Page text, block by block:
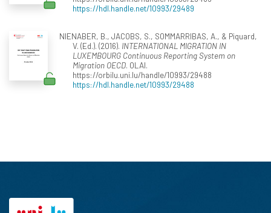
https://hdl.handle.net/10993/29489
NIENABER, B., JACOBS, S., SOMMARRIBAS, A., & Piquard,
V. (Ed.). (2016). INTERNATIONAL MIGRATION IN
LUXEMBOURG Continuous Reporting System on
Migration OECD. OLAI.
https://orbilu.uni.lu/handle/10993/29488
https://hdl.handle.net/10993/29488